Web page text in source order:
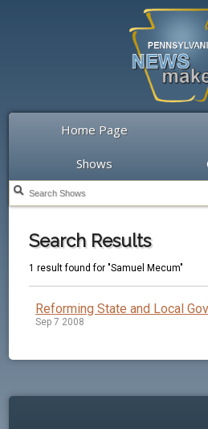
Home Page
Shows
Search Results
1 result found for "Samuel Mecum"
Reforming State and Local
Sep 7 2008